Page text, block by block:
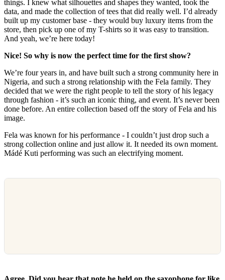
things. I knew what silhouettes and shapes they wanted, took the
data, and made the collection of tees that did really well. I’d already
built up my customer base - they would buy luxury items from the
store, then pick up one of my T-shirts so it was easy to transition.
And yeah, we’re here today!
Nice! So why is now the perfect time for the first show?
We’re four years in, and have built such a strong community here in
Nigeria, and such a strong relationship with the Fela family. They
decided that we were the right people to tell the story of his legacy
through fashion - it’s such an iconic thing, and event. It’s never been
done before. An entire collection based off the story of Fela and his
image.
Fela was known for his performance - I couldn’t just drop such a
strong collection online and just allow it. It needed its own moment.
Mádé Kuti performing was such an electrifying moment.